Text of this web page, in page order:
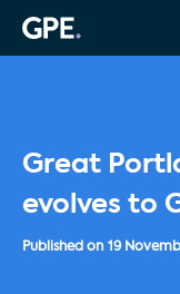
Great
evolves to
Published on 19